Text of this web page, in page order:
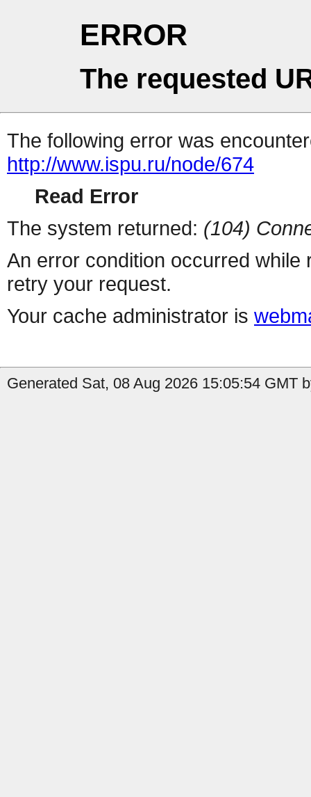
ERROR
The requested
The following error was
http://www.ispu.ru/node/674
Read Error
The system returned: (104)
An error condition occurred
retry your request.
Your cache administrator is
Generated Sat, 08 Aug 2026 15:05:54 GMT